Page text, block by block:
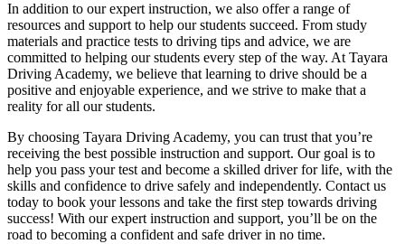
In addition to our expert instruction, we also offer a range of
resources and support to help our students succeed. From study
materials and practice tests to driving tips and advice, we are
committed to helping our students every step of the way. At Tayara
Driving Academy, we believe that learning to drive should be a
positive and enjoyable experience, and we strive to make that a
reality for all our students.
By choosing Tayara Driving Academy, you can trust that you’re
receiving the best possible instruction and support. Our goal is to
help you pass your test and become a skilled driver for life, with the
skills and confidence to drive safely and independently. Contact us
today to book your lessons and take the first step towards driving
success! With our expert instruction and support, you’ll be on the
road to becoming a confident and safe driver in no time.